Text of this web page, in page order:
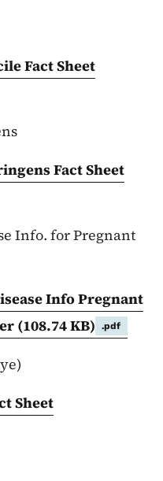
Fact Sheet
Fact Sheet
Info. for Pregnant
Info Pregnant
(108.74 KB) .pdf
Sheet